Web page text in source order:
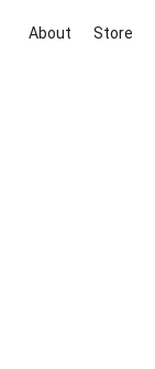
About Store